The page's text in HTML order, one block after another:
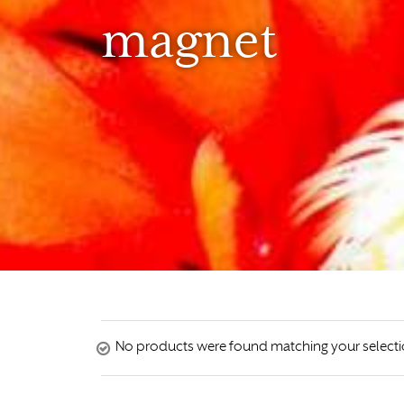
magnet
No products were found matching your